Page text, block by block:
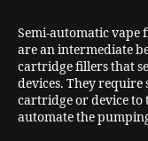
Semi-automatic vape
are an intermediate
cartridge fillers that
devices. They
cartridge or device to
automate the